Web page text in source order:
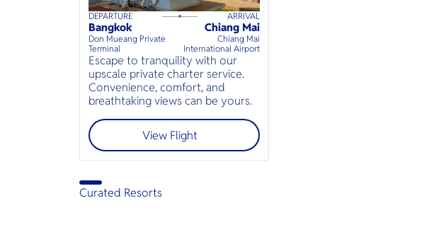
120mins
DEPARTURE ARRIVAL
Bangkok
Don Mueang Private
Terminal
Chiang Mai
Chiang Mai
International Airport
Escape to tranquility with our
upscale private charter service.
Convenience, comfort, and
breathtaking views can be yours.
View Flight
Curated Resorts